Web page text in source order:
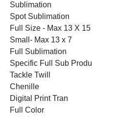
Sublimation
Spot Sublimation
Full Size - Max 13 X 15
Small- Max 13 x 7
Full Sublimation
Specific Full Sub Produ
Tackle Twill
Chenille
Digital Print Tran
Full Color